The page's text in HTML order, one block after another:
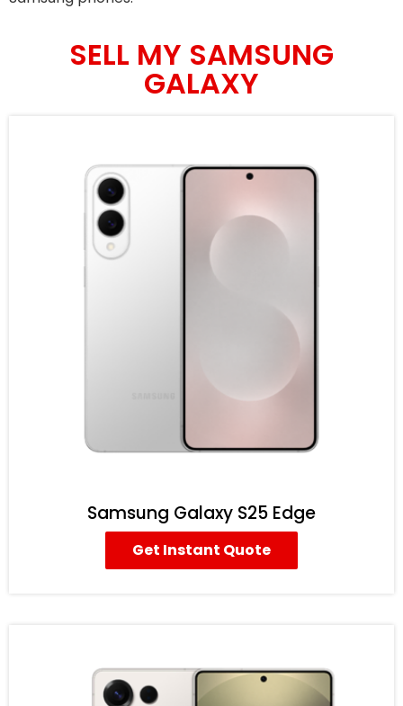
SELL MY SAMSUNG
GALAXY
Samsung Galaxy S25 Edge
Get Instant Quote